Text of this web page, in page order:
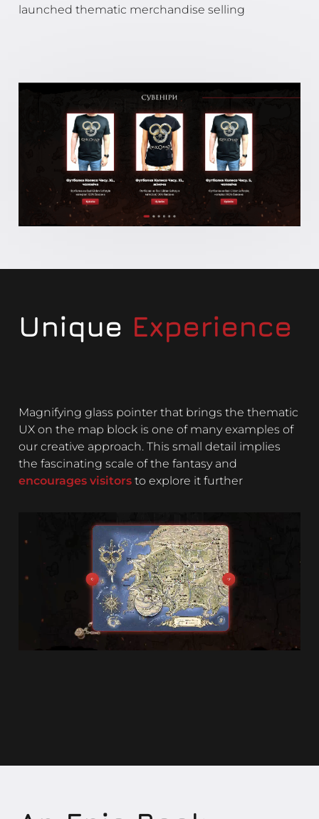
launched thematic merchandise selling
Unique Experience
Magnifying glass pointer that brings the thematic
UX on the map block is one of many examples of
our creative approach. This small detail implies
the fascinating scale of the fantasy and
encourages visitors to explore it further